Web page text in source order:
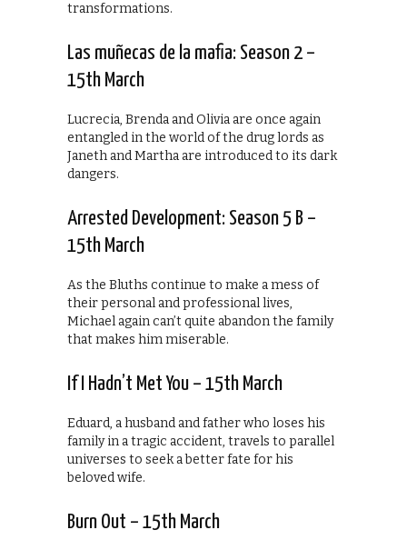
transformations.
Las muñecas de la mafia: Season 2 –
15th March
Lucrecia, Brenda and Olivia are once again
entangled in the world of the drug lords as
Janeth and Martha are introduced to its dark
dangers.
Arrested Development: Season 5 B –
15th March
As the Bluths continue to make a mess of
their personal and professional lives,
Michael again can’t quite abandon the family
that makes him miserable.
If I Hadn’t Met You – 15th March
Eduard, a husband and father who loses his
family in a tragic accident, travels to parallel
universes to seek a better fate for his
beloved wife.
Burn Out – 15th March